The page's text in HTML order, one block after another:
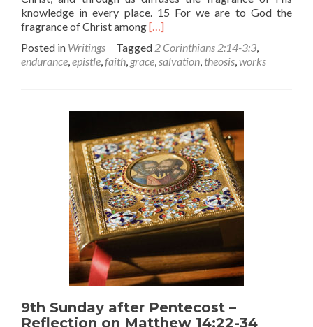
knowledge in every place. 15 For we are to God the
fragrance of Christ amongRead
about
Are
Saved?
A
Reflection
on
Today’s
Epistle
[…]
Posted in Writings Tagged 2 Corinthians 2:14-3:3
endurance epistle faith grace salvation theosis works
9th Sunday after Pentecost –
Reflection on Matthew 14:22-34